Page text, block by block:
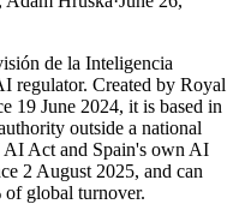
de la Inteligencia
regulator. Created by Royal
19 June 2024, it is based in
outside a national
AI Act and Spain's own AI
2 August 2025, and can
global turnover.